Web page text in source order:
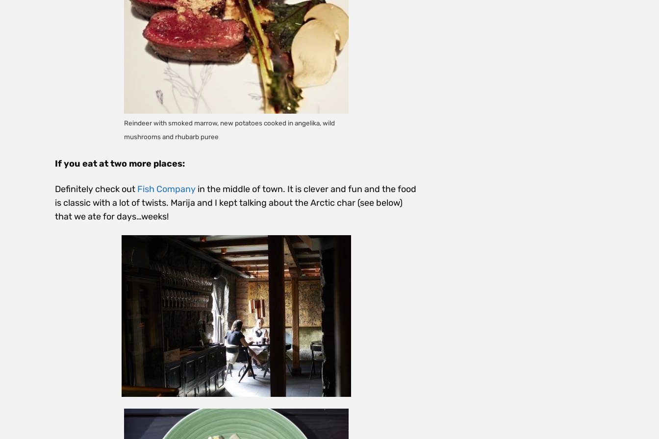
Reindeer with smoked marrow, new potatoes cooked in angelika, wild
mushrooms and rhubarb puree
If you eat at two more places:
Definitely check out Fish Company in the middle of town. It is clever and fun and the food
is classic with a lot of twists. Marija and I kept talking about the Arctic char (see below)
that we ate for days…weeks!